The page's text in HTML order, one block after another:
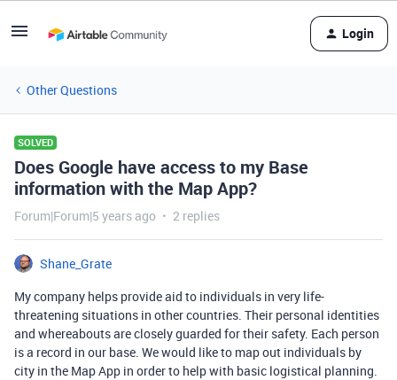
Login
Other Questions
SOLVED
Does Google have access to my Base
information with the Map App?
Forum|Forum|5 years ago 2 replies
Shane_Grate
My company helps provide aid to individuals in very life-
threatening situations in other countries. Their personal identities
and whereabouts are closely guarded for their safety. Each person
is a record in our base. We would like to map out individuals by
city in the Map App in order to help with basic logistical planning.